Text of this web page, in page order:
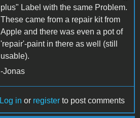
plus" Label with the same Problem.
These came from a repair kit from
Apple and there was even a pot of
'repair'-paint in there as well (still
usable).
-Jonas
Log in or register to post comments